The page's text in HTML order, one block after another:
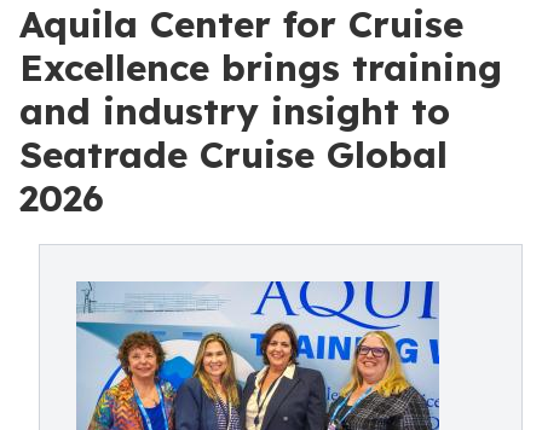
Aquila Center for Cruise
Excellence brings training
and industry insight to
Seatrade Cruise Global
2026